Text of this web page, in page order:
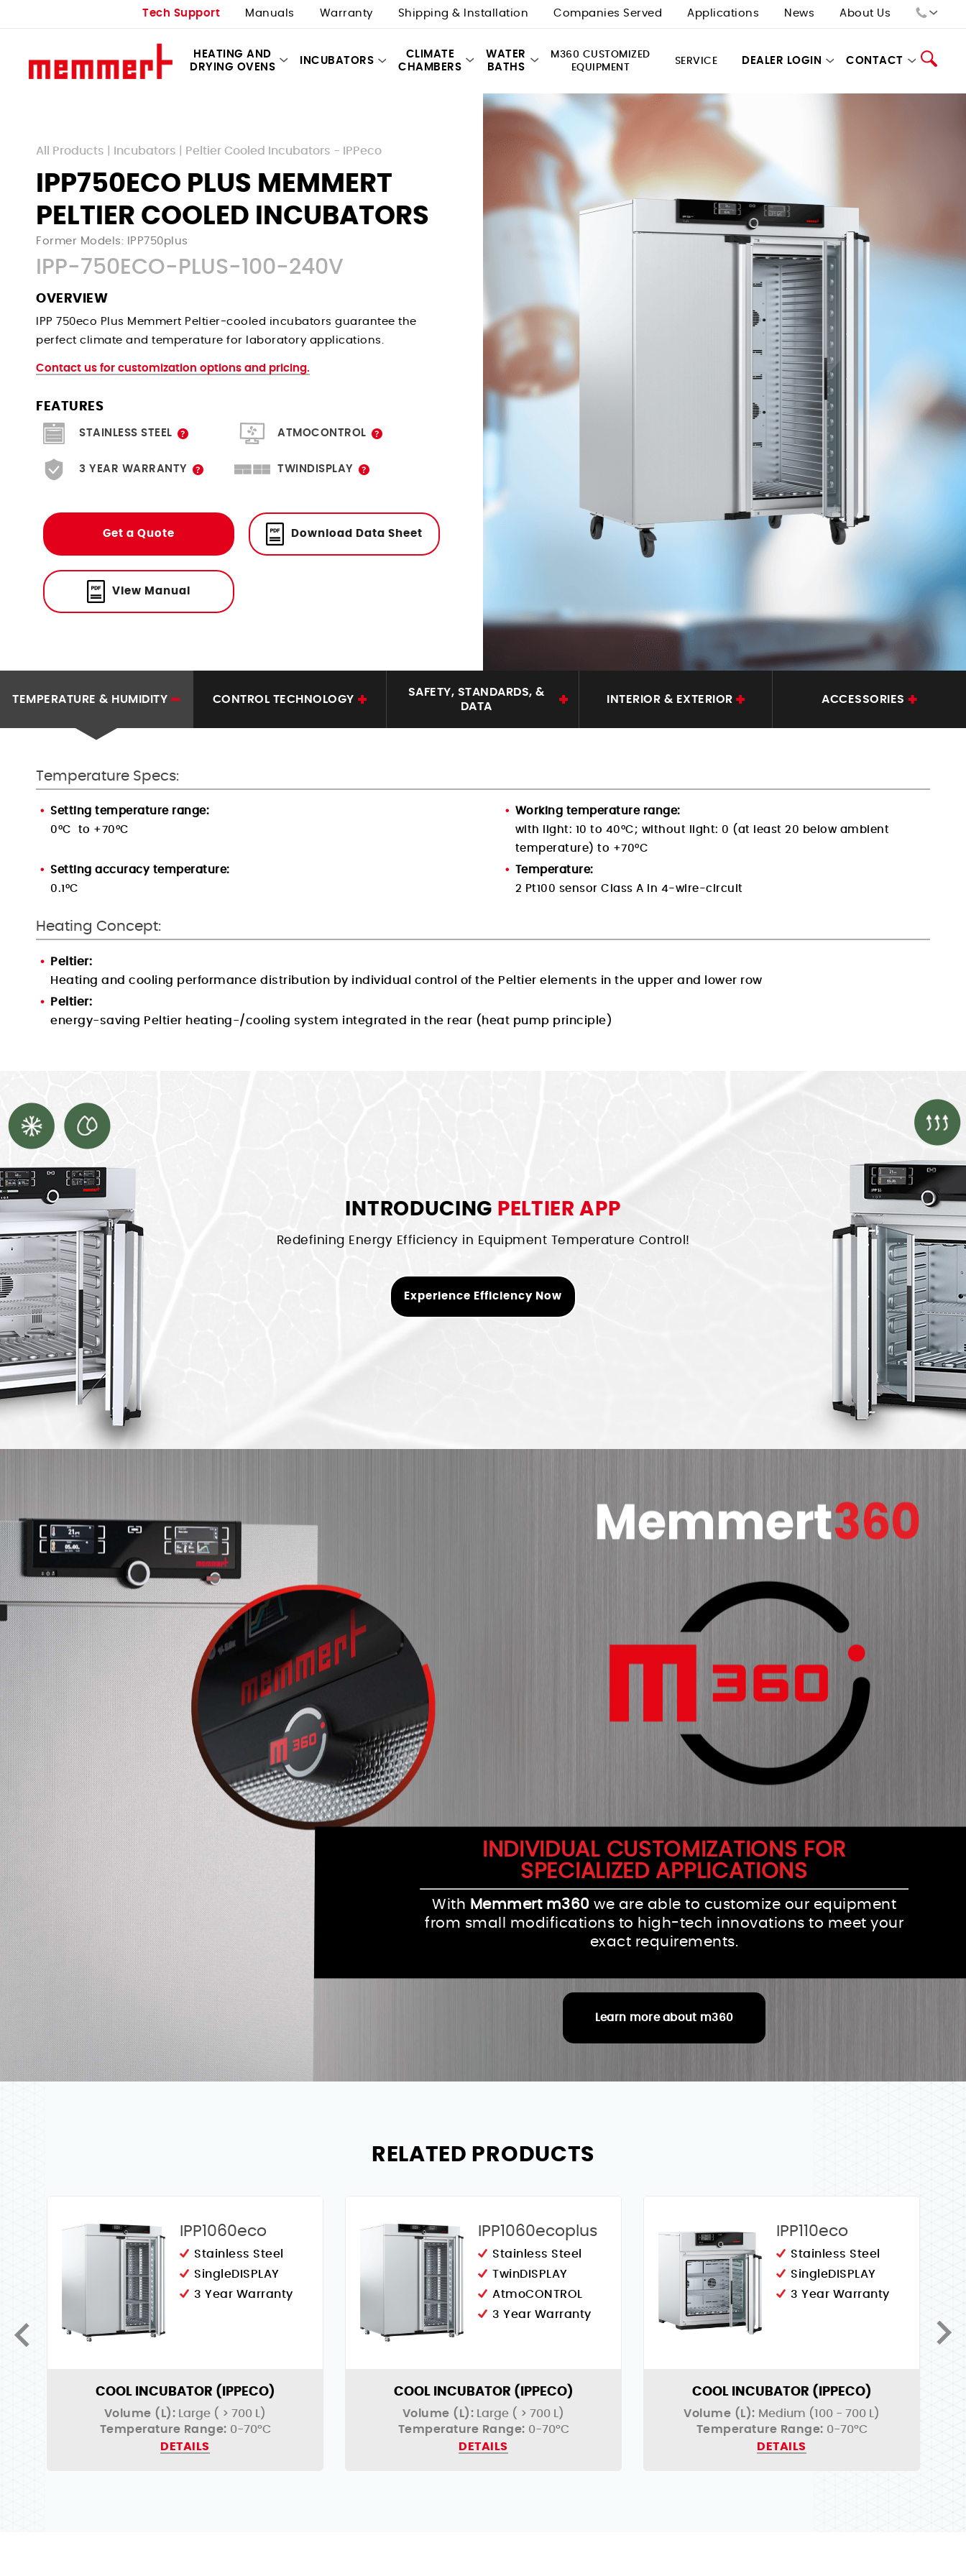
Tech Support Manuals Warranty Shipping & Installation Companies Served Applications News About Us
Tech Support:
HEATING AND
DRYING OVENS
INCUBATORS
CLIMATE
CHAMBERS
WATER
BATHS
M360 CUSTOMIZED
EQUIPMENT
SERVICE DEALER LOGIN CONTACT
Search
All Products Incubators Peltier Cooled Incubators - IPPeco
IPP750ECO PLUS MEMMERT
PELTIER COOLED INCUBATORS
Former Models: IPP750plus
IPP-750ECO-PLUS-100-240V
OVERVIEW
IPP 750eco Plus Memmert Peltier-cooled incubators guarantee the
perfect climate and temperature for laboratory applications.
Contact us for customization options and pricing.
FEATURES
STAINLESS STEEL
Scratch resistant, hygienic and
ATMOCONTROL
Create & monitor programs.
3 YEAR WARRANTY
A limited 3 year warranty is
included with the option to
TWINDISPLAY
Twice the features of
SingleDISPLAY. Monitor programs
Get a Quote Download Data Sheet
View Manual
TEMPERATURE & HUMIDITY CONTROL TECHNOLOGY
SAFETY, STANDARDS, &
DATA
INTERIOR & EXTERIOR ACCESSORIES
Temperature Specs:
Setting temperature range:
0°C to +70°C
Working temperature range:
with light: 10 to 40°C; without light: 0 (at least 20 below ambient
temperature) to +70°C
Setting accuracy temperature:
0.1°C
Temperature:
2 Pt100 sensor Class A in 4-wire-circuit
Heating Concept:
Peltier:
Heating and cooling performance distribution by individual control of the Peltier elements in the upper and lower row
Peltier:
energy-saving Peltier heating-/cooling system integrated in the rear (heat pump principle)
INTRODUCING PELTIER APP
Redefining Energy Efficiency in Equipment Temperature Control!
Experience Efficiency Now
INDIVIDUAL CUSTOMIZATIONS FOR
SPECIALIZED APPLICATIONS
With Memmert m360 we are able to customize our equipment
from small modifications to high-tech innovations to meet your
exact requirements.
Learn more about m360
RELATED PRODUCTS
IPP1060eco
Stainless Steel
SingleDISPLAY
3 Year Warranty
COOL INCUBATOR (IPPECO)
Volume (L): Large ( > 700 L)
Temperature Range: 0-70°C
DETAILS
IPP1060ecoplus
Stainless Steel
TwinDISPLAY
AtmoCONTROL
3 Year Warranty
COOL INCUBATOR (IPPECO)
Volume (L): Large ( > 700 L)
Temperature Range: 0-70°C
DETAILS
IPP110eco
Stainless Steel
SingleDISPLAY
3 Year Warranty
COOL INCUBATOR (IPPECO)
Volume (L): Medium (100 - 700 L)
Temperature Range: 0-70°C
DETAILS